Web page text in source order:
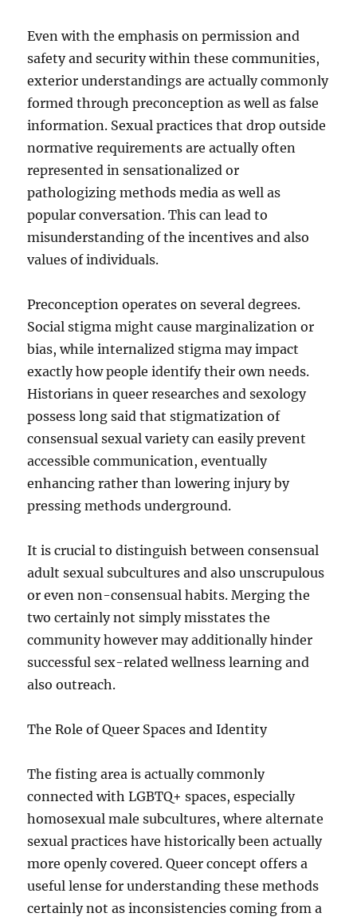
Even with the emphasis on permission and
safety and security within these communities,
exterior understandings are actually commonly
formed through preconception as well as false
information. Sexual practices that drop outside
normative requirements are actually often
represented in sensationalized or
pathologizing methods media as well as
popular conversation. This can lead to
misunderstanding of the incentives and also
values of individuals.
Preconception operates on several degrees.
Social stigma might cause marginalization or
bias, while internalized stigma may impact
exactly how people identify their own needs.
Historians in queer researches and sexology
possess long said that stigmatization of
consensual sexual variety can easily prevent
accessible communication, eventually
enhancing rather than lowering injury by
pressing methods underground.
It is crucial to distinguish between consensual
adult sexual subcultures and also unscrupulous
or even non-consensual habits. Merging the
two certainly not simply misstates the
community however may additionally hinder
successful sex-related wellness learning and
also outreach.
The Role of Queer Spaces and Identity
The fisting area is actually commonly
connected with LGBTQ+ spaces, especially
homosexual male subcultures, where alternate
sexual practices have historically been actually
more openly covered. Queer concept offers a
useful lense for understanding these methods
certainly not as inconsistencies coming from a